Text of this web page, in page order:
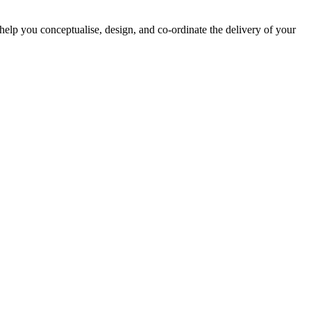
you conceptualise, design, and co-ordinate the delivery of your